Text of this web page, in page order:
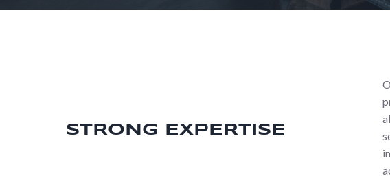
STRONG EXPERTISE